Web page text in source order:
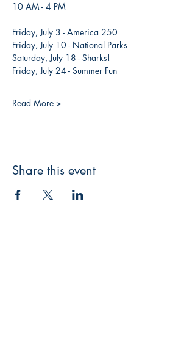
10 AM - 4 PM
Friday, July 3 - America 250
Friday, July 10 - National Parks
Saturday, July 18 - Sharks!
Friday, July 24 - Summer Fun
Read More >
Share this event